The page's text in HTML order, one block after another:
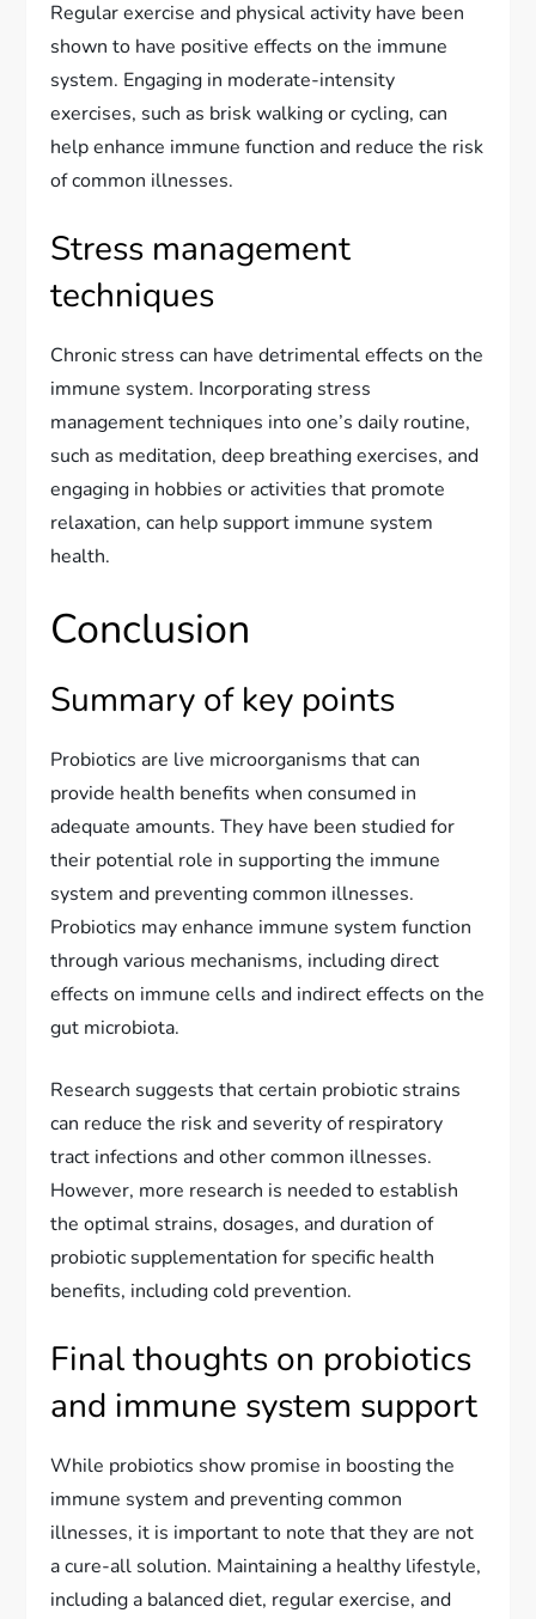
Regular exercise and physical activity have been
shown to have positive effects on the immune
system. Engaging in moderate-intensity
exercises, such as brisk walking or cycling, can
help enhance immune function and reduce the risk
of common illnesses.
Stress management
techniques
Chronic stress can have detrimental effects on the
immune system. Incorporating stress
management techniques into one’s daily routine,
such as meditation, deep breathing exercises, and
engaging in hobbies or activities that promote
relaxation, can help support immune system
health.
Conclusion
Summary of key points
Probiotics are live microorganisms that can
provide health benefits when consumed in
adequate amounts. They have been studied for
their potential role in supporting the immune
system and preventing common illnesses.
Probiotics may enhance immune system function
through various mechanisms, including direct
effects on immune cells and indirect effects on the
gut microbiota.
Research suggests that certain probiotic strains
can reduce the risk and severity of respiratory
tract infections and other common illnesses.
However, more research is needed to establish
the optimal strains, dosages, and duration of
probiotic supplementation for specific health
benefits, including cold prevention.
Final thoughts on probiotics
and immune system support
While probiotics show promise in boosting the
immune system and preventing common
illnesses, it is important to note that they are not
a cure-all solution. Maintaining a healthy lifestyle,
including a balanced diet, regular exercise, and